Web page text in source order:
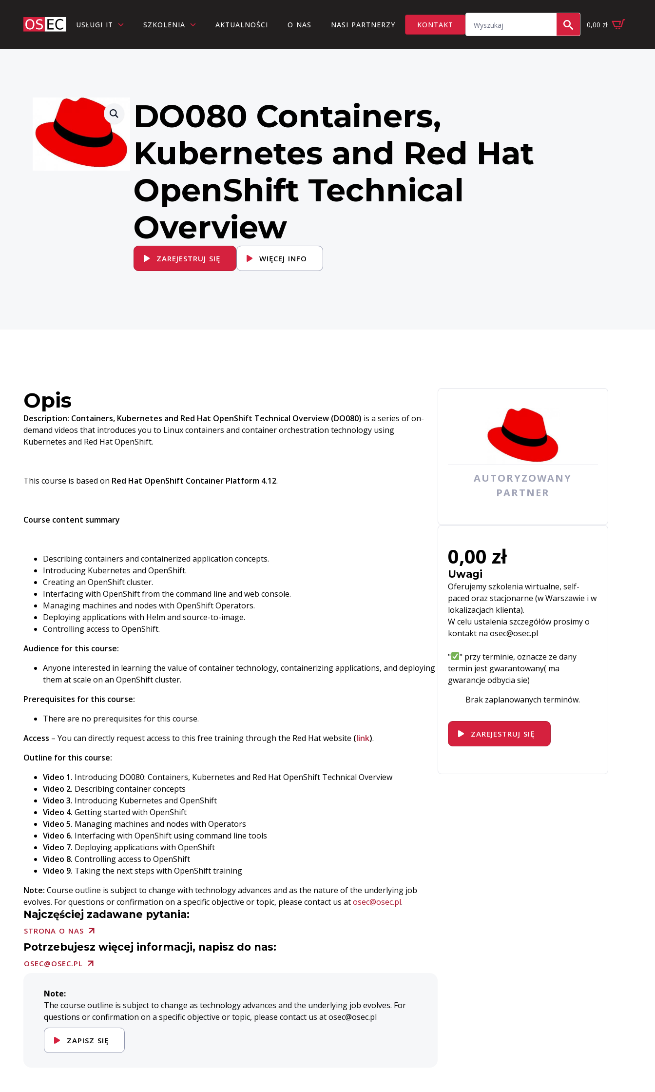
USŁUGI IT SZKOLENIA AKTUALNOŚCI O NAS NASI PARTNERZY KONTAKT
for:
0,00 zł
DO080 Containers,
Kubernetes and Red Hat
OpenShift Technical
Overview
ZAREJESTRUJ SIĘ WIĘCEJ INFO
Opis
Description: Containers, Kubernetes and Red Hat OpenShift Technical Overview (DO080) is a series of on-
demand videos that introduces you to Linux containers and container orchestration technology using
Kubernetes and Red Hat OpenShift.
This course is based on Red Hat OpenShift Container Platform 4.12.
Course content summary
Describing containers and containerized application concepts.
Introducing Kubernetes and OpenShift.
Creating an OpenShift cluster.
Interfacing with OpenShift from the command line and web console.
Managing machines and nodes with OpenShift Operators.
Deploying applications with Helm and source-to-image.
Controlling access to OpenShift.
Audience for this course:
Anyone interested in learning the value of container technology, containerizing applications, and deploying
them at scale on an OpenShift cluster.
Prerequisites for this course:
There are no prerequisites for this course.
Access – You can directly request access to this free training through the Red Hat website (link).
Outline for this course:
Video 1. Introducing DO080: Containers, Kubernetes and Red Hat OpenShift Technical Overview
Video 2. Describing container concepts
Video 3. Introducing Kubernetes and OpenShift
Video 4. Getting started with OpenShift
Video 5. Managing machines and nodes with Operators
Video 6. Interfacing with OpenShift using command line tools
Video 7. Deploying applications with OpenShift
Video 8. Controlling access to OpenShift
Video 9. Taking the next steps with OpenShift training
Note: Course outline is subject to change with technology advances and as the nature of the underlying job
evolves. For questions or confirmation on a specific objective or topic, please contact us atosec@osec.pl.
Najczęściej zadawane pytania:
STRONA O NAS
Potrzebujesz więcej informacji, napisz do nas:
OSEC@OSEC.PL
Note:
The course outline is subject to change as technology advances and the underlying job evolves. For
questions or confirmation on a specific objective or topic, please contact us at osec@osec.pl
ZAPISZ SIĘ
AUTORYZOWANY
PARTNER
0,00 zł
Uwagi
Oferujemy szkolenia wirtualne, self-
paced oraz stacjonarne (w Warszawie i w
lokalizacjach klienta).
W celu ustalenia szczegółów prosimy o
kontakt na osec@osec.pl
"
" przy terminie, oznacze ze dany
termin jest gwarantowany( ma
gwarancje odbycia sie)
Brak zaplanowanych terminów.
ZAREJESTRUJ SIĘ